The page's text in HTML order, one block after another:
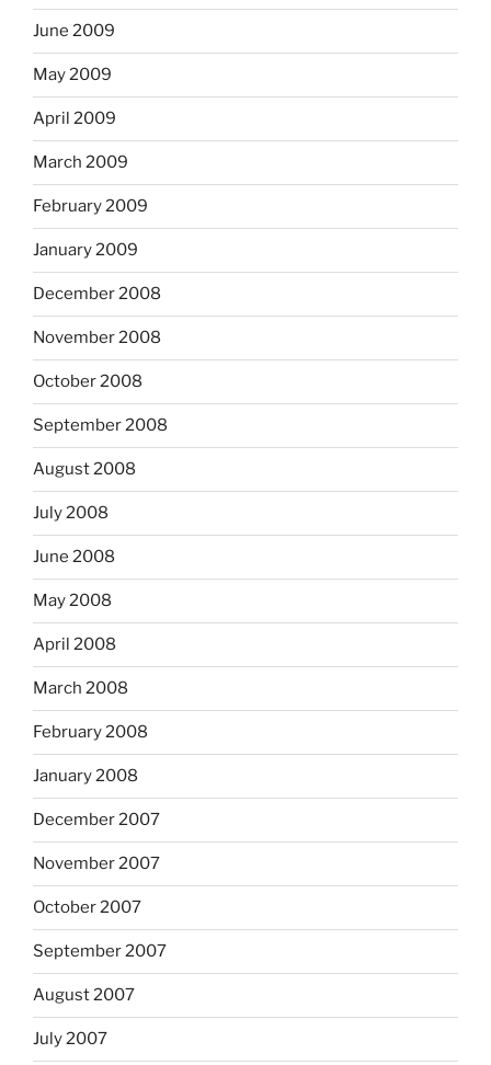
June 2009
May 2009
April 2009
March 2009
February 2009
January 2009
December 2008
November 2008
October 2008
September 2008
August 2008
July 2008
June 2008
May 2008
April 2008
March 2008
February 2008
January 2008
December 2007
November 2007
October 2007
September 2007
August 2007
July 2007